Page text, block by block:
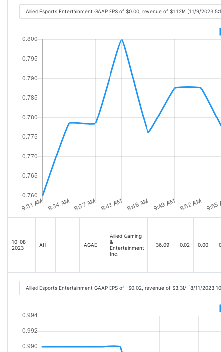
Allied Esports Entertainment GAAP EPS of $0.00, revenue of $1.12M [11/9/2023
10-08-
2023
AH AGAE
Allied Gaming
&
Entertainment
Inc.
36.09 -0.02 0.00 -
Allied Esports Entertainment GAAP EPS of -$0.02, revenue of $3.3M [8/11/2023